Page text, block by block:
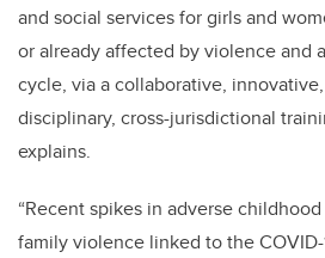
and social services for girls and
or already affected by violence and
cycle, via a collaborative,
disciplinary, cross-jurisdictional
explains.
“Recent spikes in adverse
family violence linked to the